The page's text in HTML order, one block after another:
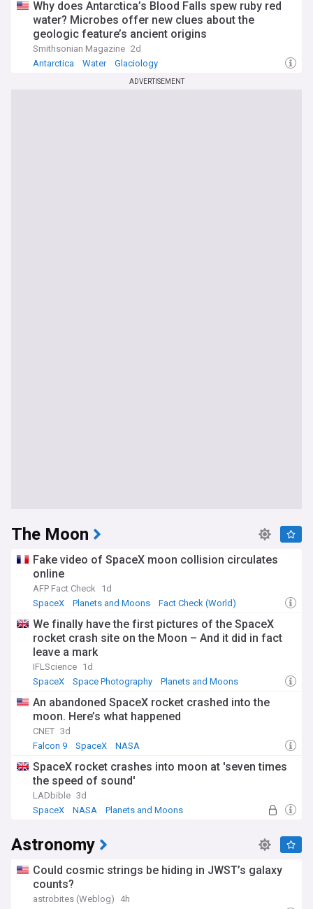
Why does Antarctica’s Blood Falls spew ruby red
water? Microbes offer new clues about the
geologic feature’s ancient origins
Smithsonian Magazine 2d
Antarctica
Water Glaciology
ADVERTISEMENT
The Moon
Fake video of SpaceX moon collision circulates
online
AFP Fact Check
1d
SpaceX
Planets and Moons Fact Check (World)
We finally have the first pictures of the SpaceX
rocket crash site on the Moon – And it did in fact
leave a mark
IFLScience 1d
SpaceX
Space Photography Planets and Moons
An abandoned SpaceX rocket crashed into the
moon. Here’s what happened
CNET 3d
Falcon 9
SpaceX NASA
SpaceX rocket crashes into moon at 'seven times
the speed of sound'
LADbible 3d
SpaceX
NASA Planets and Moons
Astronomy
Could cosmic strings be hiding in JWST’s galaxy
counts?
astrobites (Weblog)
4h